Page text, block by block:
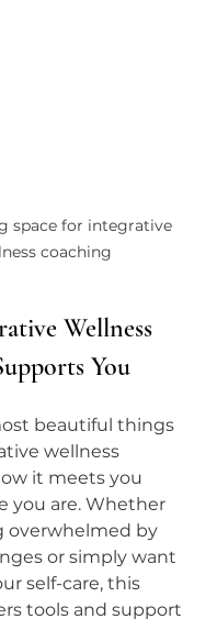
space for integrative
coaching
Wellness
You
beautiful things
wellness
it meets you
you are. Whether
overwhelmed by
or simply want
self-care, this
tools and support